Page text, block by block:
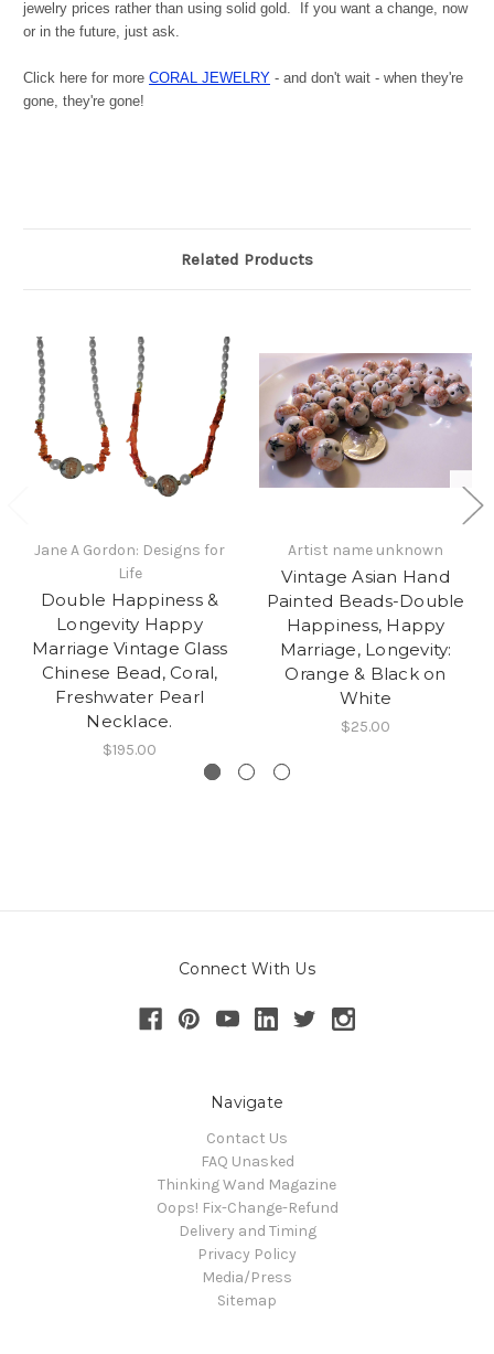
jewelry prices rather than using solid gold. If you want a change, now
or in the future, just ask.
Click here for more CORAL JEWELRY - and don't wait - when they're
gone, they're gone!
Related Products
Jane A Gordon: Designs for
Life
Double Happiness &
Longevity Happy
Marriage Vintage Glass
Chinese Bead, Coral,
Freshwater Pearl
Necklace.
$195.00
Artist name unknown
Vintage Asian Hand
Painted Beads-Double
Happiness, Happy
Marriage, Longevity:
Orange & Black on
White
$25.00
Connect With Us
Navigate
Contact Us
FAQ Unasked
Thinking Wand Magazine
Oops! Fix-Change-Refund
Delivery and Timing
Privacy Policy
Media/Press
Sitemap